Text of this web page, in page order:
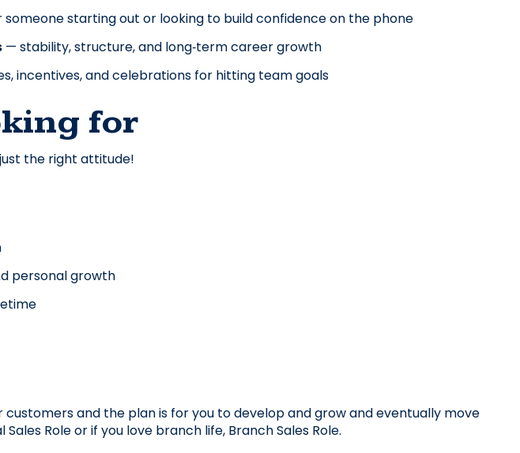
starting out or looking to build confidence on the phone
— stability, structure, and long‑term career growth
incentives, and celebrations for hitting team goals
for
the right attitude!
personal growth
customers and the plan is for you to develop and grow and eventually move
Role or if you love branch life, Branch Sales Role.